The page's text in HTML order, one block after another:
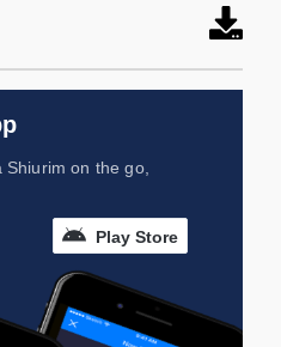
on the go,
Play Store